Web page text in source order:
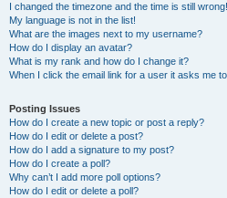
I changed the timezone and the time is still wrong!
My language is not in the list!
What are the images next to my username?
How do I display an avatar?
What is my rank and how do I change it?
When I click the email link for a user it asks me
Posting Issues
How do I create a new topic or post a reply?
How do I edit or delete a post?
How do I add a signature to my post?
How do I create a poll?
Why can’t I add more poll options?
How do I edit or delete a poll?